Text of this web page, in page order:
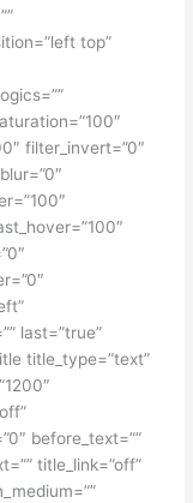
top”
filter_invert=”0″
last=”true”
title_type=”text”
before_text=””
title_link=”off”